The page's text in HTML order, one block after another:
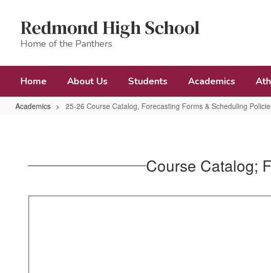
contentRedmond High School
Home of the Panthers
Home About Us Students Academics
Academics 25-26 Course Catalog, Forecasting Forms & Scheduling
Catalog,
Forms
Course Catalog;